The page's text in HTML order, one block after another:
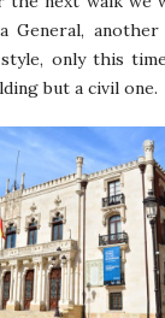
General,
only this
but a civil one.